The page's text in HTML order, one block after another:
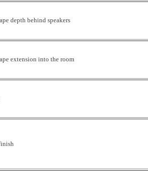
depth behind speakers
extension into the room